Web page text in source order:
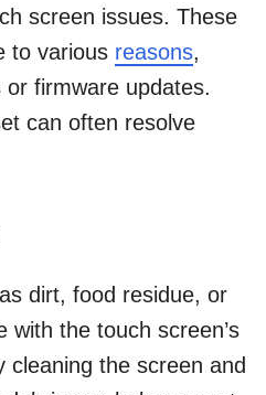
screen issues. These
to various reasons,
firmware updates.
can often resolve
dirt, food residue, or
with the touch screen’s
cleaning the screen and